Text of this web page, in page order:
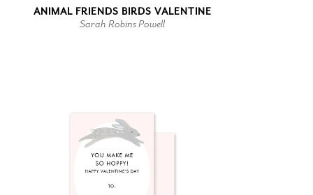
ANIMAL FRIENDS BIRDS VALENTINE
Sarah Robins Powell